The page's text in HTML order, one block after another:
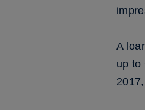
A
up to